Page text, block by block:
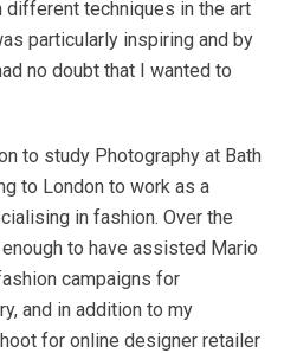
different techniques in the art
particularly inspiring and by
no doubt that I wanted to
to study Photography at Bath
to London to work as a
in fashion. Over the
to have assisted Mario
campaigns for
and in addition to my
for online designer retailer